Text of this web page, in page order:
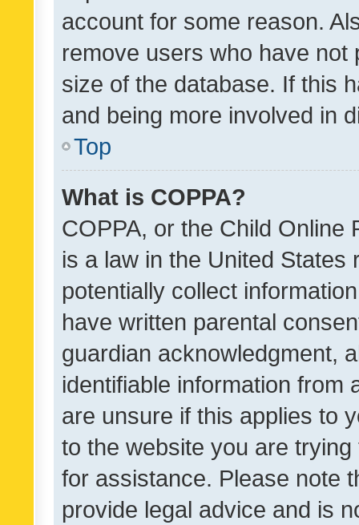
account for some reason.
remove users who have
size of the database. If this
and being more involved in
Top
What is COPPA?
COPPA, or the Child Online
is a law in the United
potentially collect
have written parental
guardian acknowledgment,
identifiable information from
are unsure if this applies to
to the website you are
for assistance. Please note
provide legal advice and is